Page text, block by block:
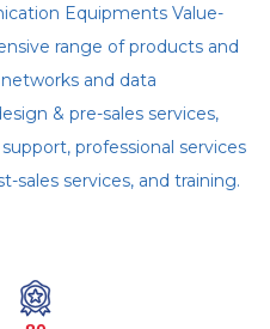
Equipments Value-
range of products and
and data
& pre-sales services,
professional services
sales services, and training.